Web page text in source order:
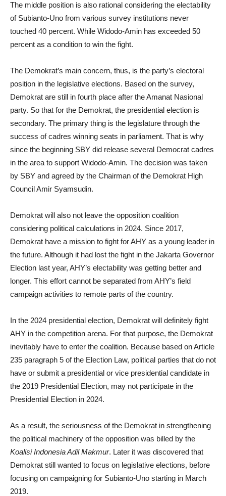
The middle position is also rational considering the electability
of Subianto-Uno from various survey institutions never
touched 40 percent. While Widodo-Amin has exceeded 50
percent as a condition to win the fight.
The Demokrat’s main concern, thus, is the party’s electoral
position in the legislative elections. Based on the survey,
Demokrat are still in fourth place after the Amanat Nasional
party. So that for the Demokrat, the presidential election is
secondary. The primary thing is the legislature through the
success of cadres winning seats in parliament. That is why
since the beginning SBY did release several Democrat cadres
in the area to support Widodo-Amin. The decision was taken
by SBY and agreed by the Chairman of the Demokrat High
Council Amir Syamsudin.
Demokrat will also not leave the opposition coalition
considering political calculations in 2024. Since 2017,
Demokrat have a mission to fight for AHY as a young leader in
the future. Although it had lost the fight in the Jakarta Governor
Election last year, AHY’s electability was getting better and
longer. This effort cannot be separated from AHY’s field
campaign activities to remote parts of the country.
In the 2024 presidential election, Demokrat will definitely fight
AHY in the competition arena. For that purpose, the Demokrat
inevitably have to enter the coalition. Because based on Article
235 paragraph 5 of the Election Law, political parties that do not
have or submit a presidential or vice presidential candidate in
the 2019 Presidential Election, may not participate in the
Presidential Election in 2024.
As a result, the seriousness of the Demokrat in strengthening
the political machinery of the opposition was billed by the
Koalisi Indonesia Adil Makmur. Later it was discovered that
Demokrat still wanted to focus on legislative elections, before
focusing on campaigning for Subianto-Uno starting in March
2019.